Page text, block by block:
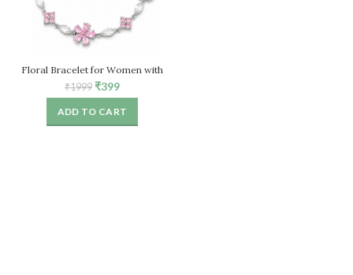
Floral Bracelet for Women with
Pink Crystal Stones – Adjustable
₹1999 Original
price
was:
₹1999.
₹399Current
price
is:
₹399.
ADD TO CART